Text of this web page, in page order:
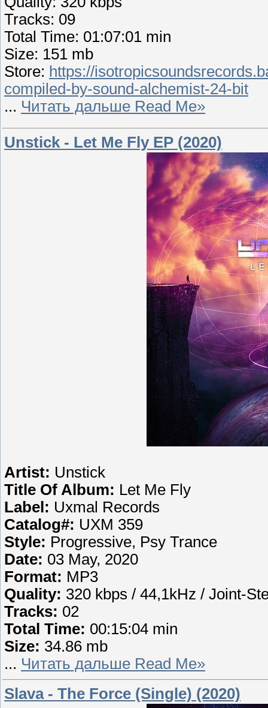
Tracks: 09
Total Time: 01:07:01 min
Size: 151 mb
Store: https://
compiled-by-sound-alchemist-24-bit
... Читать дальше Read Me»
Unstick - Let Me Fly EP (2020)
Artist: Unstick
Title Of Album: Let Me Fly
Label: Uxmal Records
Catalog#: UXM 359
Style: Progressive, Psy Trance
Date: 03 May, 2020
Format: MP3
Quality: 320 kbps / 44,1kHz / Joint-
Tracks: 02
Total Time: 00:15:04 min
Size: 34.86 mb
... Читать дальше Read Me»
Slava - The Force (Single) (2020)